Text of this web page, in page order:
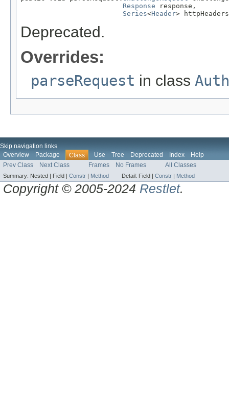
Response response,
Series<Header>
Deprecated.
Overrides:
parseRequest in class
Skip navigation links
Overview
Package Class Use Tree Deprecated Index
Help
Prev Class
Next Class Frames No Frames All Classes
Summary: Nested | Field | Constr | Method Detail: Field | Constr | Method
Copyright © 2005-2024 Restlet.